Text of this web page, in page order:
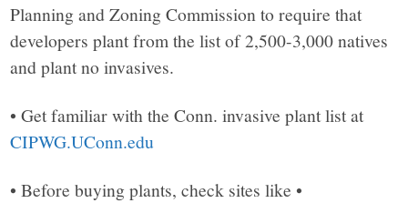
Planning and Zoning Commission to require that
developers plant from the list of 2,500-3,000 natives
and plant no invasives.
• Get familiar with the Conn. invasive plant list at
CIPWG.UConn.edu
• Before buying plants, check sites like •